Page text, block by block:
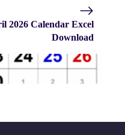
2026 Calendar Excel
Download